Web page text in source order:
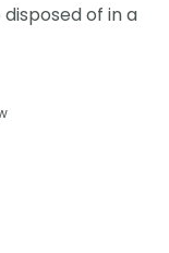
of in a